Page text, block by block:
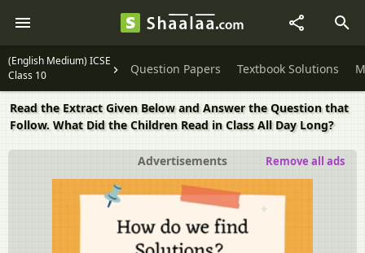
(English Medium) ICSE
Class 10
Question Papers Textbook Solutions
Read the Extract Given Below and Answer the Question that
Follow. What Did the Children Read in Class All Day Long?
Advertisements Remove all ads